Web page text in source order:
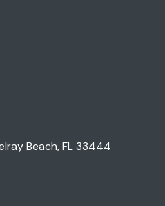
Beach, FL 33444